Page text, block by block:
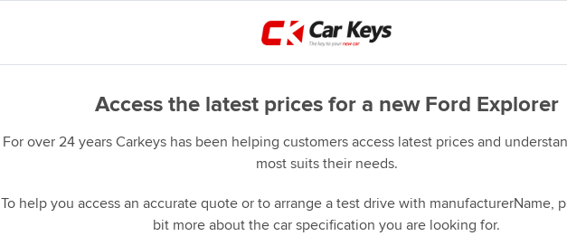
Access the latest prices for a new Ford Explorer
For over 24 years Carkeys has been helping customers access latest prices and
most suits their needs.
To help you access an accurate quote or to arrange a test drive with manufacturerName,
bit more about the car specification you are looking for.